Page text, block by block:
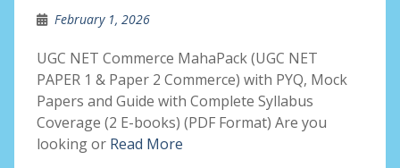
February 1, 2026
UGC NET Commerce MahaPack (UGC NET
PAPER 1 & Paper 2 Commerce) with PYQ, Mock
Papers and Guide with Complete Syllabus
Coverage (2 E-books) (PDF Format) Are you
looking or Read More